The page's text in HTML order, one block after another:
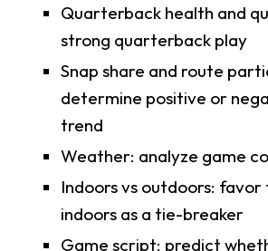
Quarterback health and
strong quarterback play
Snap share and route
determine positive or
trend
Weather: analyze game
Indoors vs outdoors:
indoors as a tie-breaker
Game script: predict